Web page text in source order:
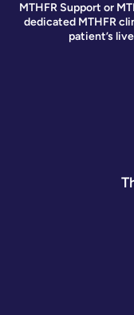
MTHFR Support or
dedicated MTHFR
patient’s